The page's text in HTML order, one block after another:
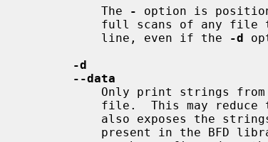
           The
-
option is
full scans of
           line, even if the
-d
-d
--data